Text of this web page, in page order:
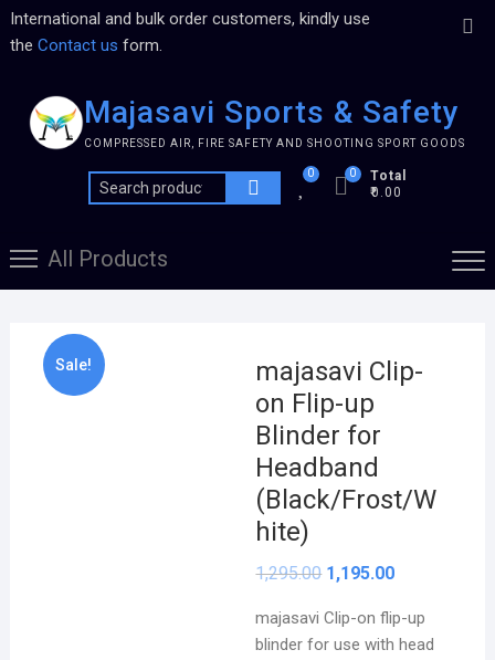
International and bulk order customers, kindly use
the Contact us form.
Majasavi Sports & Safety
COMPRESSED AIR, FIRE SAFETY AND SHOOTING SPORT GOODS
0
Total
₹0.00
0
All Products
Sale!
majasavi Clip-
on Flip-up
Blinder for
Headband
(Black/Frost/W
hite)
1,295.00 1,195.00
majasavi Clip-on flip-up
blinder for use with head